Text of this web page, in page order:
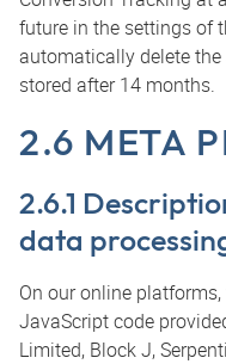
future in the settings of
automatically delete
stored after 14 months.
2.6 META
2.6.1
data
On our online
JavaScript code
Limited, Block J,